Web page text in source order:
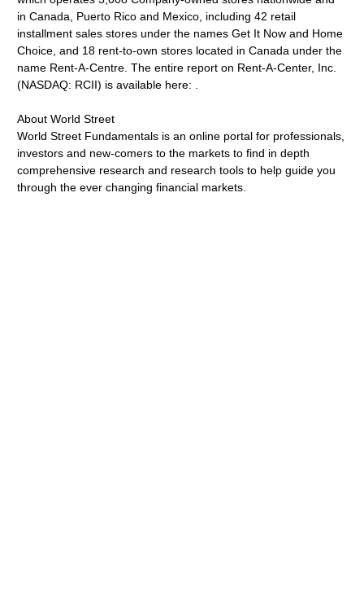
in Canada, Puerto Rico and Mexico, including 42 retail
installment sales stores under the names Get It Now and Home
Choice, and 18 rent-to-own stores located in Canada under the
name Rent-A-Centre. The entire report on Rent-A-Center, Inc.
(NASDAQ: RCII) is available here: .
About World Street
World Street Fundamentals is an online portal for professionals,
investors and new-comers to the markets to find in depth
comprehensive research and research tools to help guide you
through the ever changing financial markets.